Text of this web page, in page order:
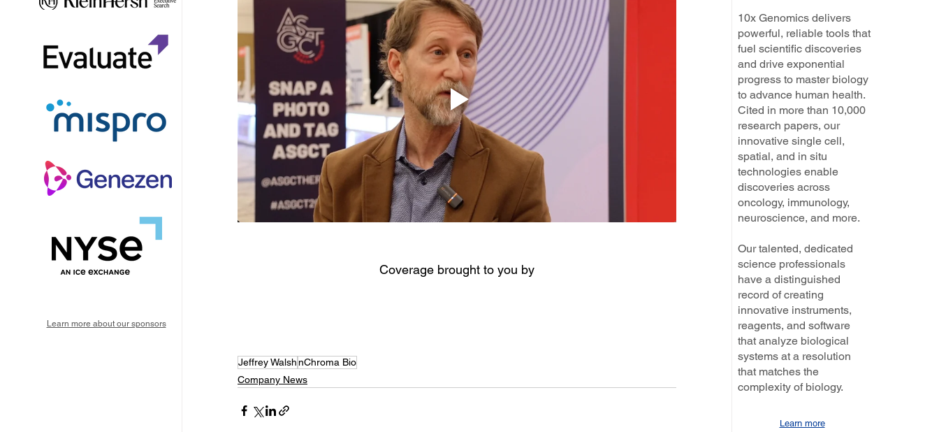
Coverage brought to you by
Jeffrey WalshnChroma Bio
Company News
Learn more about our sponsors
10x Genomics delivers
powerful, reliable tools that
fuel scientific discoveries
and drive exponential
progress to master biology
to advance human health.
Cited in more than 10,000
research papers, our
innovative single cell,
spatial, and in situ
technologies enable
discoveries across
oncology, immunology,
neuroscience, and more.
Our talented, dedicated
science professionals
have a distinguished
record of creating
innovative instruments,
reagents, and software
that analyze biological
systems at a resolution
that matches the
complexity of biology.
Learn more